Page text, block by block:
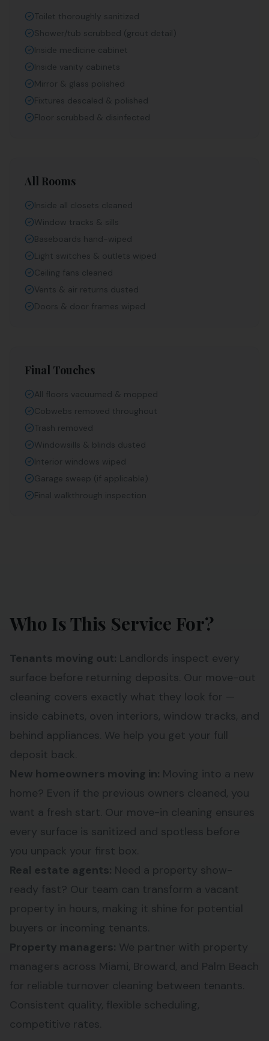
Toilet thoroughly sanitized
Shower/tub scrubbed (grout detail)
Inside medicine cabinet
Inside vanity cabinets
Mirror & glass polished
Fixtures descaled & polished
Floor scrubbed & disinfected
All Rooms
Inside all closets cleaned
Window tracks & sills
Baseboards hand-wiped
Light switches & outlets wiped
Ceiling fans cleaned
Vents & air returns dusted
Doors & door frames wiped
Final Touches
All floors vacuumed & mopped
Cobwebs removed throughout
Trash removed
Windowsills & blinds dusted
Interior windows wiped
Garage sweep (if applicable)
Final walkthrough inspection
Who Is This Service For?
Tenants moving out: Landlords inspect every
surface before returning deposits. Our move-out
cleaning covers exactly what they look for —
inside cabinets, oven interiors, window tracks, and
behind appliances. We help you get your full
deposit back.
New homeowners moving in: Moving into a new
home? Even if the previous owners cleaned, you
want a fresh start. Our move-in cleaning ensures
every surface is sanitized and spotless before
you unpack your first box.
Real estate agents: Need a property show-
ready fast? Our team can transform a vacant
property in hours, making it shine for potential
buyers or incoming tenants.
Property managers: We partner with property
managers across Miami, Broward, and Palm Beach
for reliable turnover cleaning between tenants.
Consistent quality, flexible scheduling,
competitive rates.